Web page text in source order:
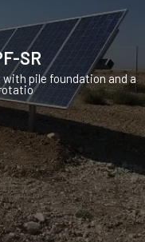
SR
with pile foundation and a